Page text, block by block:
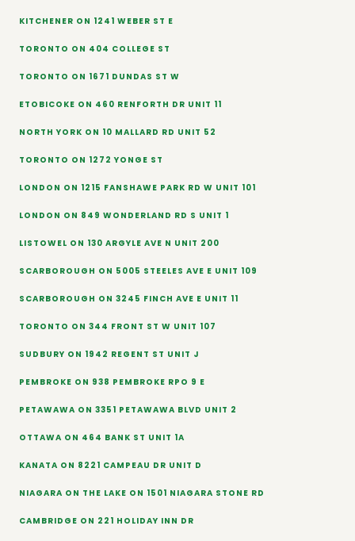
KITCHENER ON 1241 WEBER ST E
TORONTO ON 404 COLLEGE ST
TORONTO ON 1671 DUNDAS ST W
ETOBICOKE ON 460 RENFORTH DR UNIT 11
NORTH YORK ON 10 MALLARD RD UNIT 52
TORONTO ON 1272 YONGE ST
LONDON ON 1215 FANSHAWE PARK RD W UNIT 101
LONDON ON 849 WONDERLAND RD S UNIT 1
LISTOWEL ON 130 ARGYLE AVE N UNIT 200
SCARBOROUGH ON 5005 STEELES AVE E UNIT 109
SCARBOROUGH ON 3245 FINCH AVE E UNIT 11
TORONTO ON 344 FRONT ST W UNIT 107
SUDBURY ON 1942 REGENT ST UNIT J
PEMBROKE ON 938 PEMBROKE RPO 9 E
PETAWAWA ON 3351 PETAWAWA BLVD UNIT 2
OTTAWA ON 464 BANK ST UNIT 1A
KANATA ON 8221 CAMPEAU DR UNIT D
NIAGARA ON THE LAKE ON 1501 NIAGARA STONE RD
CAMBRIDGE ON 221 HOLIDAY INN DR